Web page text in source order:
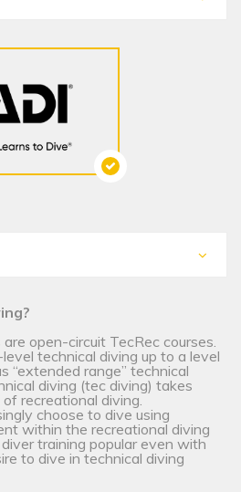
open-circuit TecRec courses.
technical diving up to a level
“extended range” technical
diving (tec diving) takes
recreational diving.
choose to dive using
within the recreational diving
training popular even with
to dive in technical diving